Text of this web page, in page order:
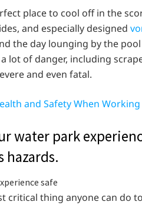
place to cool off in the
and especially designed
the day lounging by the
lot of danger, including
and even fatal.
and Safety When
water park
hazards.
critical thing anyone can do